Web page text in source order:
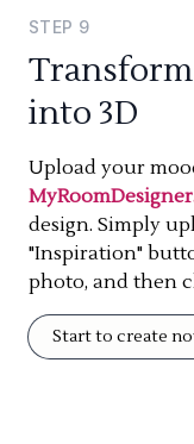
STEP 9
into 3D
Upload your
design. Simply
"Inspiration"
photo, and then
Start to create